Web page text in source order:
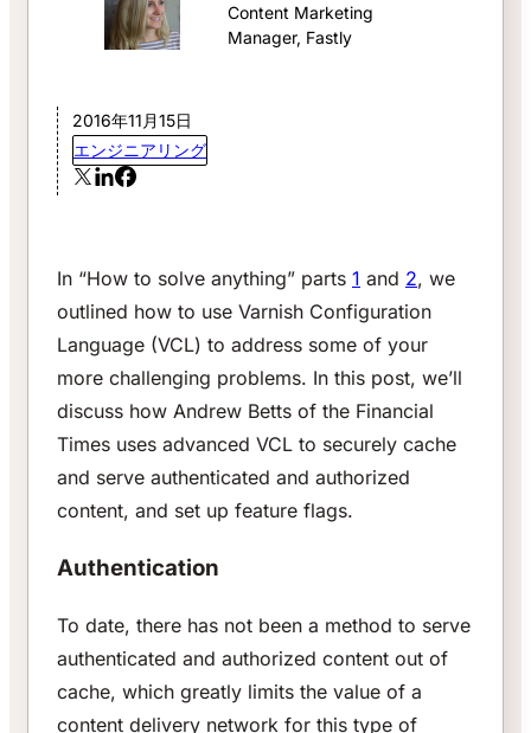
Content Marketing
Manager, Fastly
2016年11月15日
エンジニアリング
In “How to solve anything” parts 1 and 2, we
outlined how to use Varnish Configuration
Language (VCL) to address some of your
more challenging problems. In this post, we’ll
discuss how Andrew Betts of the Financial
Times uses advanced VCL to securely cache
and serve authenticated and authorized
content, and set up feature flags.
Authentication
To date, there has not been a method to serve
authenticated and authorized content out of
cache, which greatly limits the value of a
content delivery network for this type of